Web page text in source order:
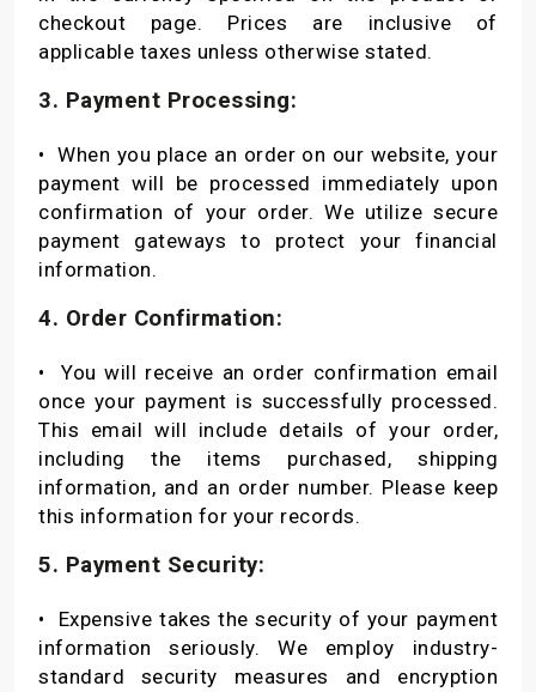
checkout page. Prices are inclusive of
applicable taxes unless otherwise stated.
3. Payment Processing:
•
When you place an order on our website, your
payment will be processed immediately upon
confirmation of your order. We utilize secure
payment gateways to protect your financial
information.
4. Order Confirmation:
•
You will receive an order confirmation email
once your payment is successfully processed.
This email will include details of your order,
including the items purchased, shipping
information, and an order number. Please keep
this information for your records.
5. Payment Security:
•
Expensive takes the security of your payment
information seriously. We employ industry-
standard security measures and encryption